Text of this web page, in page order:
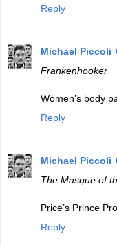
Reply
Michael Piccoli
Frankenhooker
Women’s body
Reply
Michael Piccoli
The Masque of
Price’s Prince
Reply